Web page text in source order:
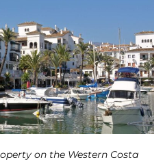
on the Western Costa